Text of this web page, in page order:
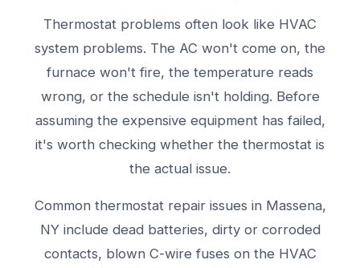
Thermostat problems often look like HVAC
system problems. The AC won't come on, the
furnace won't fire, the temperature reads
wrong, or the schedule isn't holding. Before
assuming the expensive equipment has failed,
it's worth checking whether the thermostat is
the actual issue.
Common thermostat repair issues in Massena,
NY include dead batteries, dirty or corroded
contacts, blown C-wire fuses on the HVAC